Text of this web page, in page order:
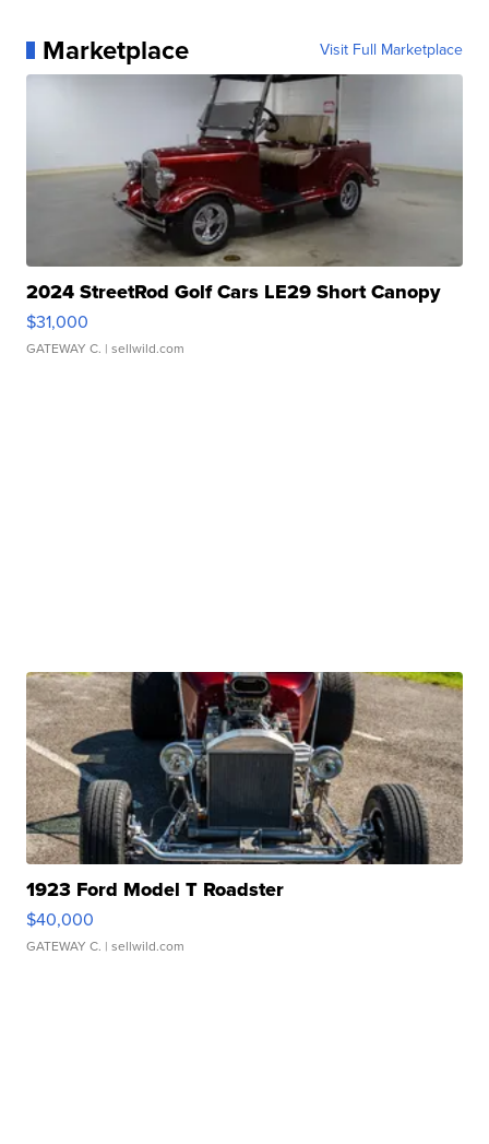
Marketplace Visit Full Marketplace
2024 StreetRod Golf Cars LE29 Short Canopy
$31,000
GATEWAY C. | sellwild.com
1923 Ford Model T Roadster
$40,000
GATEWAY C. | sellwild.com